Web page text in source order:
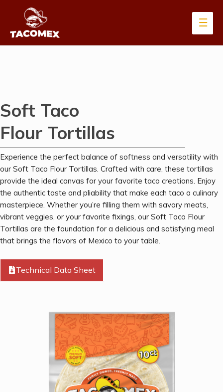
Soft Taco
Flour Tortillas
Experience the perfect balance of softness and versatility with
our Soft Taco Flour Tortillas. Crafted with care, these tortillas
provide the ideal canvas for your favorite taco creations. Enjoy
the authentic taste and pliability that make each taco a culinary
masterpiece. Whether you’re filling them with savory meats,
vibrant veggies, or your favorite fixings, our Soft Taco Flour
Tortillas are the foundation for a delicious and satisfying meal
that brings the flavors of Mexico to your table.
Technical Data Sheet